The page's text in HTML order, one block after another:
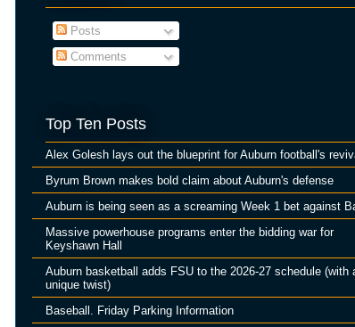
Posts
Comments
Top Ten Posts
Alex Golesh lays out the blueprint for Auburn football's
Byrum Brown makes bold claim about Auburn's defense
Auburn is being seen as a screaming Week 1 bet against
Massive powerhouse programs enter the bidding war for
Keyshawn Hall
Auburn basketball adds FSU to the 2026-27 schedule (with
unique twist)
Baseball. Friday Parking Information